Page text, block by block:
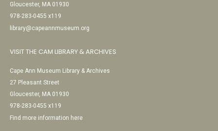
Gloucester, MA 01930
978-283-0455 x119
library@capeannmuseum.org
VISIT THE CAM LIBRARY & ARCHIVES
Cape Ann Museum Library & Archives
27 Pleasant Street
Gloucester, MA 01930
978-283-0455 x119
Find more information here